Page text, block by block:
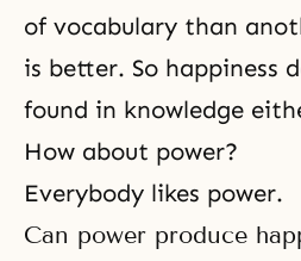
of vocabulary than
is better. So happiness
found in knowledge
How about power?
Everybody likes power.
Can power produce